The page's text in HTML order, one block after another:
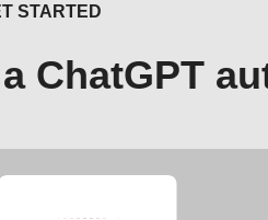
STARTED
ChatGPT